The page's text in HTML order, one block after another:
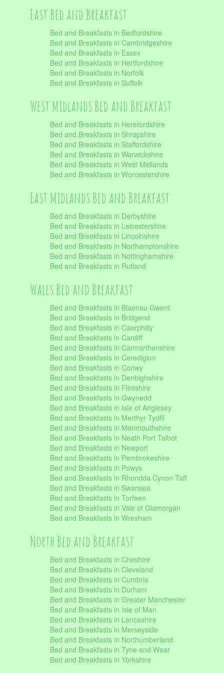
East Bed and Breakfast
Bed and Breakfasts in Bedfordshire
Bed and Breakfasts in Cambridgeshire
Bed and Breakfasts in Essex
Bed and Breakfasts in Hertfordshire
Bed and Breakfasts in Norfolk
Bed and Breakfasts in Suffolk
West Midlands Bed and Breakfast
Bed and Breakfasts in Herefordshire
Bed and Breakfasts in Shropshire
Bed and Breakfasts in Staffordshire
Bed and Breakfasts in Warwickshire
Bed and Breakfasts in West Midlands
Bed and Breakfasts in Worcestershire
East Midlands Bed and Breakfast
Bed and Breakfasts in Derbyshire
Bed and Breakfasts in Leicestershire
Bed and Breakfasts in Lincolnshire
Bed and Breakfasts in Northamptonshire
Bed and Breakfasts in Nottinghamshire
Bed and Breakfasts in Rutland
Wales Bed and Breakfast
Bed and Breakfasts in Blaenau Gwent
Bed and Breakfasts in Bridgend
Bed and Breakfasts in Caerphilly
Bed and Breakfasts in Cardiff
Bed and Breakfasts in Carmarthenshire
Bed and Breakfasts in Ceredigion
Bed and Breakfasts in Conwy
Bed and Breakfasts in Denbighshire
Bed and Breakfasts in Flintshire
Bed and Breakfasts in Gwynedd
Bed and Breakfasts in Isle of Anglesey
Bed and Breakfasts in Merthyr Tydfil
Bed and Breakfasts in Monmouthshire
Bed and Breakfasts in Neath Port Talbot
Bed and Breakfasts in Newport
Bed and Breakfasts in Pembrokeshire
Bed and Breakfasts in Powys
Bed and Breakfasts in Rhondda Cynon Taff
Bed and Breakfasts in Swansea
Bed and Breakfasts in Torfaen
Bed and Breakfasts in Vale of Glamorgan
Bed and Breakfasts in Wrexham
North Bed and Breakfast
Bed and Breakfasts in Cheshire
Bed and Breakfasts in Cleveland
Bed and Breakfasts in Cumbria
Bed and Breakfasts in Durham
Bed and Breakfasts in Greater Manchester
Bed and Breakfasts in Isle of Man
Bed and Breakfasts in Lancashire
Bed and Breakfasts in Merseyside
Bed and Breakfasts in Northumberland
Bed and Breakfasts in Tyne and Wear
Bed and Breakfasts in Yorkshire